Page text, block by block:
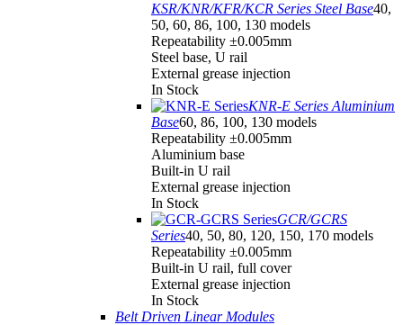
KSR/KNR/KFR/KCR Series Steel Base40,
50, 60, 86, 100, 130 models
Repeatability ±0.005mm
Steel base, U rail
External grease injection
In Stock
KNR-E Series Aluminium
Base60, 86, 100, 130 models
Repeatability ±0.005mm
Aluminium base
Built-in U rail
External grease injection
In Stock
GCR/GCRS
Series40, 50, 80, 120, 150, 170 models
Repeatability ±0.005mm
Built-in U rail, full cover
External grease injection
In Stock
Belt Driven Linear Modules